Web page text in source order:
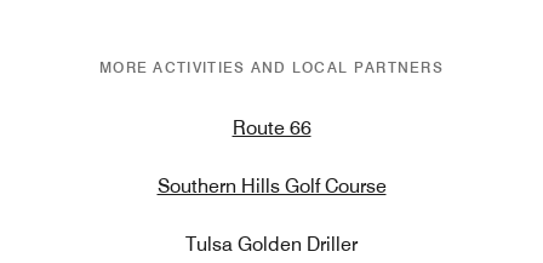
MORE ACTIVITIES AND LOCAL PARTNERS
Route 66
Southern Hills Golf Course
Tulsa Golden Driller